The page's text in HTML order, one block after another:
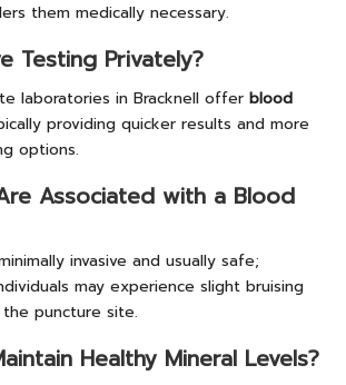
them medically necessary.
Testing Privately?
laboratories in Bracknell offer blood
providing quicker results and more
options.
Associated with a Blood
invasive and usually safe;
may experience slight bruising
puncture site.
Healthy Mineral Levels?